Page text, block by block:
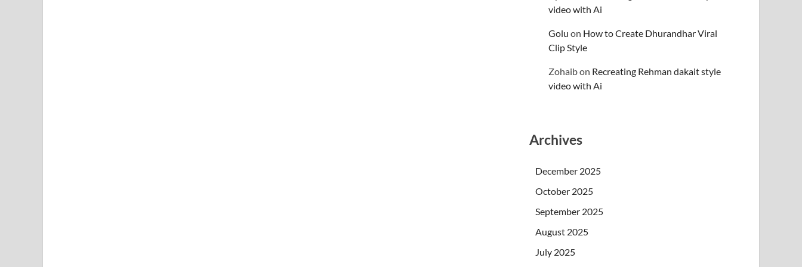
video with Ai
Golu on How to Create Dhurandhar Viral
Clip Style
Zohaibon Recreating Rehman dakait style
video with Ai
Archives
December 2025
October 2025
September 2025
August 2025
July 2025